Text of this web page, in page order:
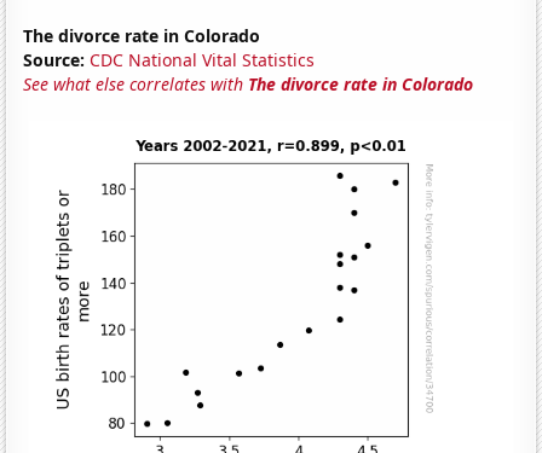
The divorce rate in Colorado
Source: CDC National Vital Statistics
See what else correlates with The divorce rate in Colorado